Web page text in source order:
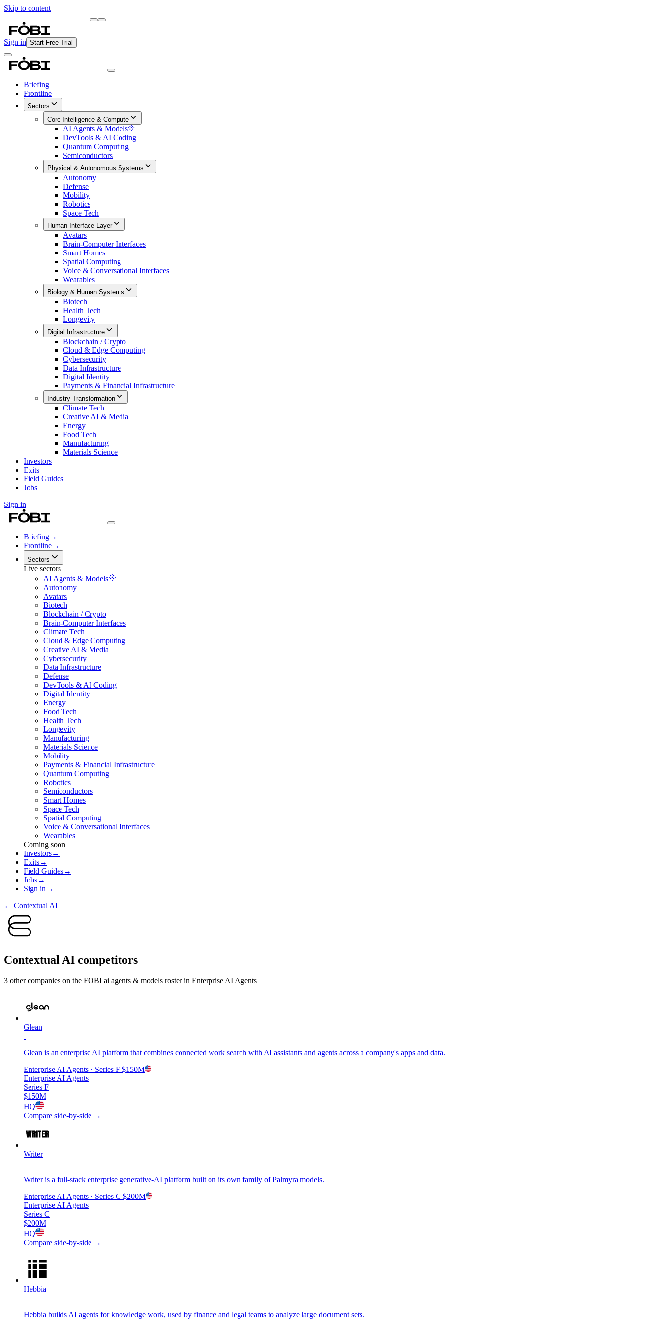
Skip to content
Sign in Start Free Trial
Briefing
Frontline
Sectors
Core Intelligence & Compute
AI Agents & Models
DevTools & AI Coding
Quantum Computing
Semiconductors
Physical & Autonomous Systems
Autonomy
Defense
Mobility
Robotics
Space Tech
Human Interface Layer
Avatars
Brain-Computer Interfaces
Smart Homes
Spatial Computing
Voice & Conversational Interfaces
Wearables
Biology & Human Systems
Biotech
Health Tech
Longevity
Digital Infrastructure
Blockchain / Crypto
Cloud & Edge Computing
Cybersecurity
Data Infrastructure
Digital Identity
Payments & Financial Infrastructure
Industry Transformation
Climate Tech
Creative AI & Media
Energy
Food Tech
Manufacturing
Materials Science
Investors
Exits
Field Guides
Jobs
Sign in
Briefing→
Frontline→
Sectors
Live sectors
AI Agents & Models
Autonomy
Avatars
Biotech
Blockchain / Crypto
Brain-Computer Interfaces
Climate Tech
Cloud & Edge Computing
Creative AI & Media
Cybersecurity
Data Infrastructure
Defense
DevTools & AI Coding
Digital Identity
Energy
Food Tech
Health Tech
Longevity
Manufacturing
Materials Science
Mobility
Payments & Financial Infrastructure
Quantum Computing
Robotics
Semiconductors
Smart Homes
Space Tech
Spatial Computing
Voice & Conversational Interfaces
Wearables
Coming soon
Investors→
Exits→
Field Guides→
Jobs→
Sign in →
← Contextual AI
Contextual AI competitors
3 other companies on the FOBI ai agents & models roster in Enterprise AI Agents
Glean
Glean is an enterprise AI platform that combines connected work search with AI assistants and agents across a company's apps and data.
Enterprise AI Agents · Series F $150M
Enterprise AI Agents
Series F
$150M
HQ
Compare side-by-side →
Writer
Writer is a full-stack enterprise generative-AI platform built on its own family of Palmyra models.
Enterprise AI Agents · Series C $200M
Enterprise AI Agents
Series C
$200M
HQ
Compare side-by-side →
Hebbia
Hebbia builds AI agents for knowledge work, used by finance and legal teams to analyze large document sets.